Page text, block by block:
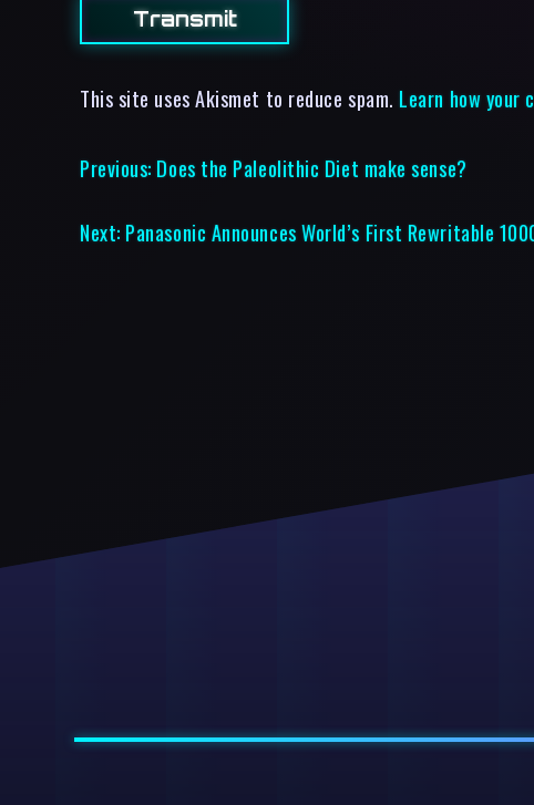
This site uses Akismet to reduce spam. Learn how your
Previous: Does the Paleolithic Diet make sense?
Next: Panasonic Announces World’s First Rewritable